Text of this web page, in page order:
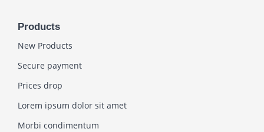
Products
New Products
Secure payment
Prices drop
Lorem ipsum dolor sit amet
Morbi condimentum